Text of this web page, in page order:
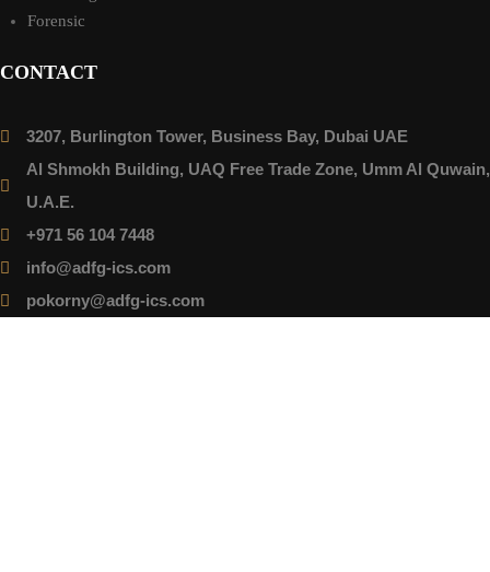
Forensic
CONTACT
3207, Burlington Tower, Business Bay, Dubai UAE
Al Shmokh Building, UAQ Free Trade Zone, Umm Al Quwain,
U.A.E.
+971 56 104 7448
info@adfg-ics.com
pokorny@adfg-ics.com